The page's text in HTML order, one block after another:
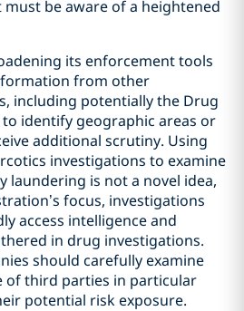
must be aware of a heightened
its enforcement tools
from other
including potentially the Drug
identify geographic areas or
additional scrutiny. Using
investigations to examine
laundering is not a novel idea,
focus, investigations
access intelligence and
in drug investigations.
should carefully examine
of third parties in particular
potential risk exposure.